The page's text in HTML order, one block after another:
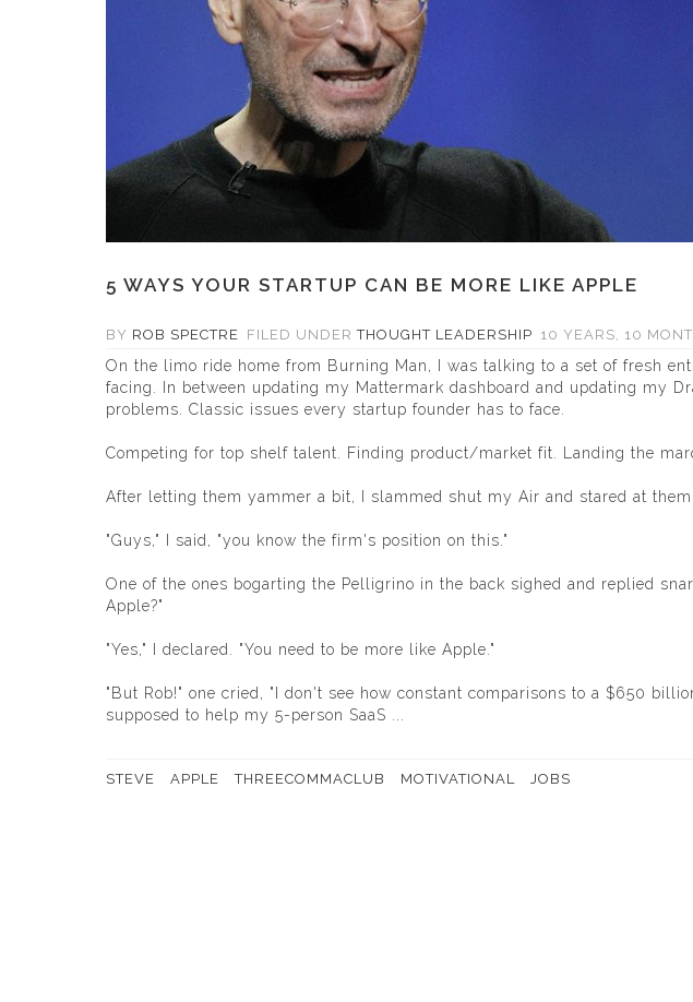
5 WAYS YOUR STARTUP CAN BE MORE LIKE APPLE
BY ROB SPECTRE FILED UNDERTHOUGHT LEADERSHIP 10 YEARS, 10
On the limo ride home from Burning Man, I was talking to a set of fresh
facing. In between updating my Mattermark dashboard and updating my
problems. Classic issues every startup founder has to face.
Competing for top shelf talent. Finding product/market fit. Landing the
After letting them yammer a bit, I slammed shut my Air and stared at them
"Guys," I said, "you know the firm's position on this."
One of the ones bogarting the Pelligrino in the back sighed and replied
Apple?"
"Yes," I declared. "You need to be more like Apple."
"But Rob!" one cried, "I don't see how constant comparisons to a $650
supposed to help my 5-person SaaS ...
STEVE APPLE THREECOMMACLUB MOTIVATIONAL JOBS